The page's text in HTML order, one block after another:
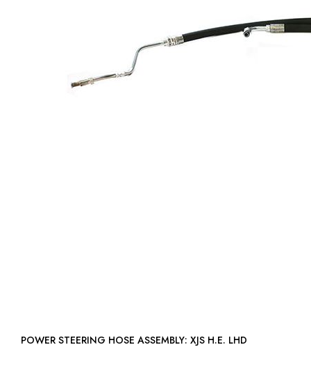
POWER STEERING HOSE ASSEMBLY: XJS H.E. LHD